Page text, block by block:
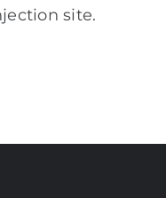
site.